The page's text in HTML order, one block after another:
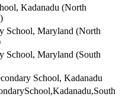
Kadanadu (North
School, Maryland (North
School, Maryland (South
School, Kadanadu